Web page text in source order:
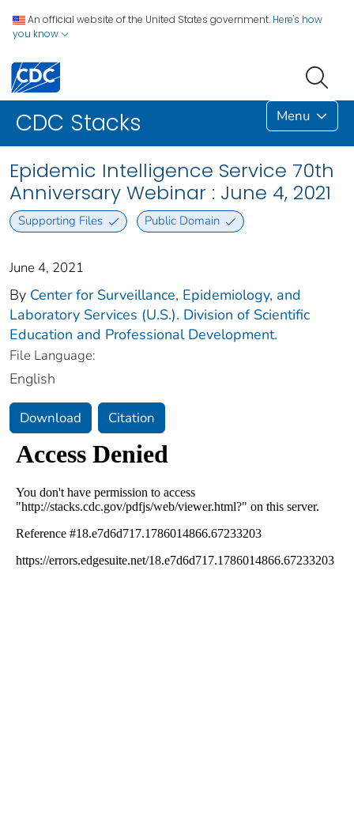
An official website of the United States government. Here's how
you know
CDC Stacks Menu
Epidemic Intelligence Service 70th
Anniversary Webinar : June 4, 2021
Supporting Files Public Domain
June 4, 2021
By Center for Surveillance, Epidemiology, and
Laboratory Services (U.S.). Division of Scientific
Education and Professional Development.
File Language:
English
Download Citation